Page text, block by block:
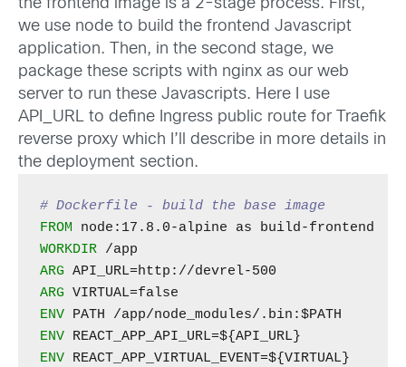
the frontend image is a 2-stage process. First,
we use node to build the frontend Javascript
application. Then, in the second stage, we
package these scripts with nginx as our web
server to run these Javascripts. Here I use
API_URL to define Ingress public route for Traefik
reverse proxy which I’ll describe in more details in
the deployment section.
# Dockerfile - build the base image
FROM
WORKDIR
ARG
ARG
ENV
ENV
ENV